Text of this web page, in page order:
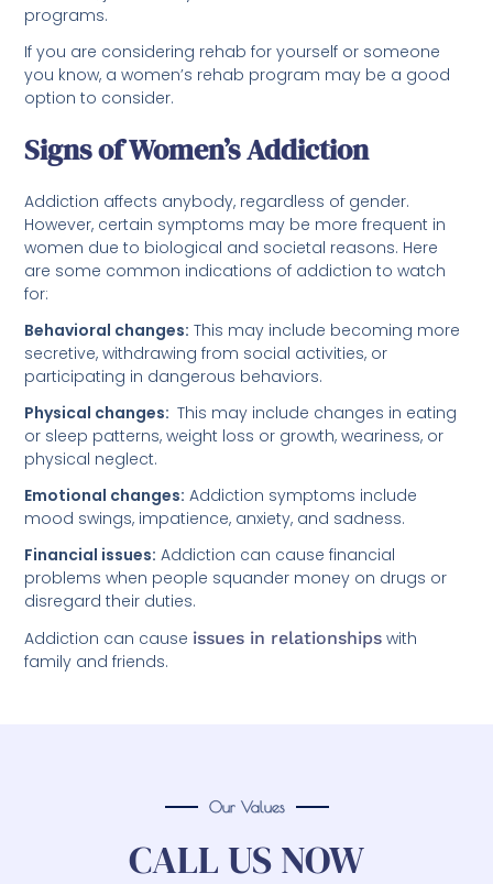
programs.
If you are considering rehab for yourself or someone
you know, a women’s rehab program may be a good
option to consider.
Signs of Women’s Addiction
Addiction affects anybody, regardless of gender.
However, certain symptoms may be more frequent in
women due to biological and societal reasons. Here
are some common indications of addiction to watch
for:
Behavioral changes: This may include becoming more
secretive, withdrawing from social activities, or
participating in dangerous behaviors.
Physical changes: This may include changes in eating
or sleep patterns, weight loss or growth, weariness, or
physical neglect.
Emotional changes: Addiction symptoms include
mood swings, impatience, anxiety, and sadness.
Financial issues: Addiction can cause financial
problems when people squander money on drugs or
disregard their duties.
Addiction can cause issues in relationships with
family and friends.
Our Values
CALL US NOW